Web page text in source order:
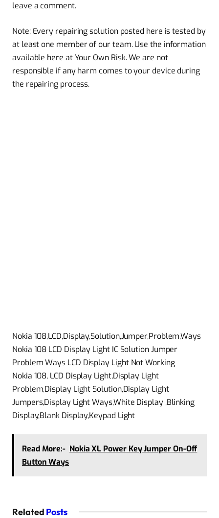
leave a comment.
Note: Every repairing solution posted here is tested by
at least one member of our team. Use the information
available here at Your Own Risk. We are not
responsible if any harm comes to your device during
the repairing process.
Nokia 108,LCD,Display,Solution,Jumper,Problem,Ways
Nokia 108 LCD Display Light IC Solution Jumper
Problem Ways LCD Display Light Not Working
Nokia 108, LCD Display Light,Display Light
Problem,Display Light Solution,Display Light
Jumpers,Display Light Ways,White Display ,Blinking
Display,Blank Display,Keypad Light
Read More:- Nokia XL Power Key Jumper On-Off
Button Ways
Related Posts